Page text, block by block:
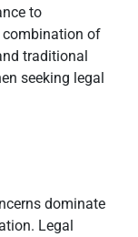
to
combination of
traditional
seeking legal
dominate
Legal